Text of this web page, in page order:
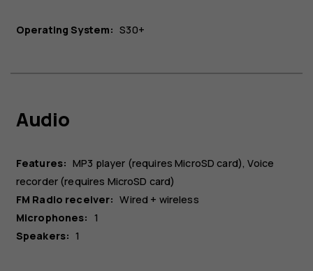
Operating System: S30+​
Audio
Features: MP3 player (requires MicroSD card), Voice
recorder (requires MicroSD card)
FM Radio receiver: Wired + wireless
Microphones: 1
Speakers: 1